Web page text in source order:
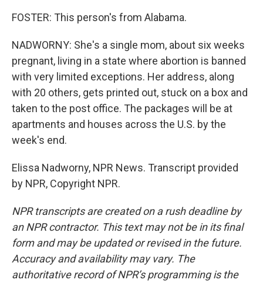
FOSTER: This person's from Alabama.
NADWORNY: She's a single mom, about six weeks
pregnant, living in a state where abortion is banned
with very limited exceptions. Her address, along
with 20 others, gets printed out, stuck on a box and
taken to the post office. The packages will be at
apartments and houses across the U.S. by the
week's end.
Elissa Nadworny, NPR News. Transcript provided
by NPR, Copyright NPR.
NPR transcripts are created on a rush deadline by
an NPR contractor. This text may not be in its final
form and may be updated or revised in the future.
Accuracy and availability may vary. The
authoritative record of NPR’s programming is the